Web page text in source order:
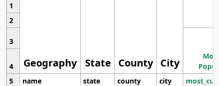
1
Geography State County City
2
3
4
5
name state county city